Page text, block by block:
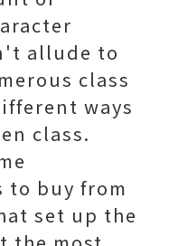
allude to
class
ways
class.
to buy from
set up the